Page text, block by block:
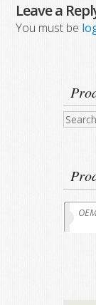
Leave a
You must be
Search